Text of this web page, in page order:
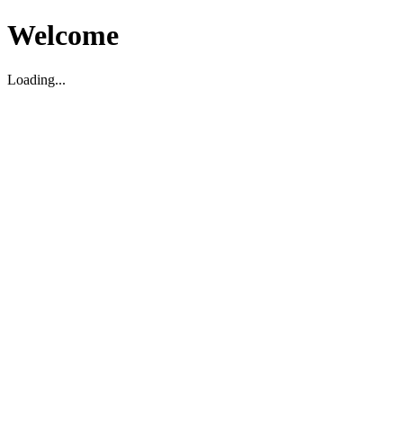
Welcome
Loading...